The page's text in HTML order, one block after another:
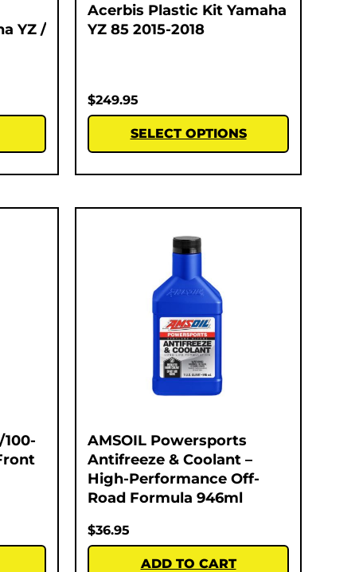
YZ /
Acerbis Plastic Kit Yamaha
YZ 85 2015-2018
$249.95
SELECT OPTIONS
100-
AMSOIL Powersports
Antifreeze & Coolant –
High-Performance Off-
Road Formula 946ml
$36.95
ADD TO CART